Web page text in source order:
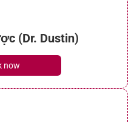
(Dr. Dustin)
now